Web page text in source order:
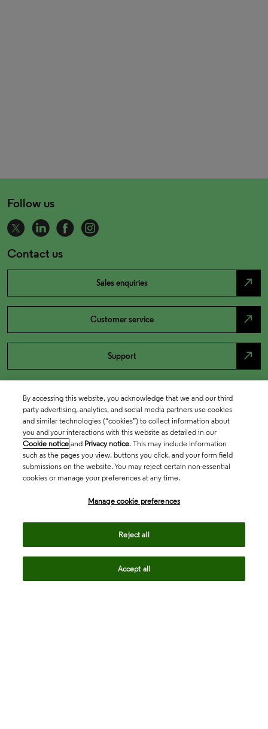
Follow us
Contact us
Sales enquiries north_east
Customer service north_east
Support north_east
By accessing this website, you acknowledge that we and our third
party advertising, analytics, and social media partners use cookies
and similar technologies (“cookies”) to collect information about
you and your interactions with this website as detailed in our
Cookie notice and Privacy notice. This may include information
such as the pages you view, buttons you click, and your form field
submissions on the website. You may reject certain non-essential
cookies or manage your preferences at any time.
Manage cookie preferences
Reject all
Accept all